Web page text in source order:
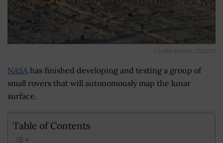
CADRE-rovers_272x270
NASA has finished developing and testing a group of
small rovers that will autonomously map the lunar
surface.
Table of Contents